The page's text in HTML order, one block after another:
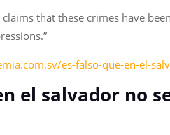
that these crimes have
es-falso-que-en-el-
el salvador no